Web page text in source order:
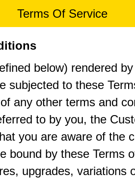
Terms Of Service
below) rendered
subjected to these
any other terms and
to by you, the
you are aware of the
bound by these Terms
upgrades, variations